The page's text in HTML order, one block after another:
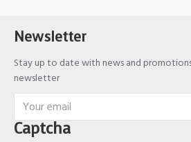
Newsletter
Stay up to date with news and
newsletter
Captcha